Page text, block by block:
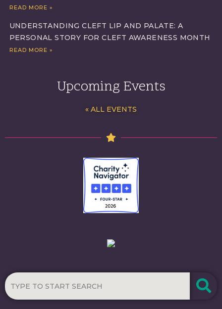
READ MORE »
UNDERSTANDING CLEFT LIP AND PALATE: A
PERSONAL STORY FOR CLEFT AWARENESS MONTH
READ MORE »
Upcoming Events
« ALL EVENTS